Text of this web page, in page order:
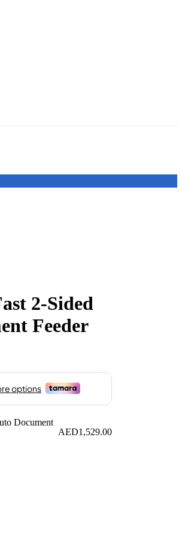
2-Sided
Feeder
AED1,529.00